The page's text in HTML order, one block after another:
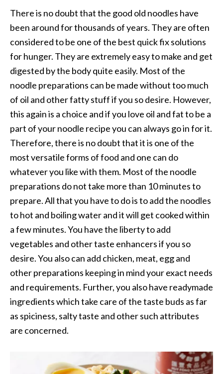
There is no doubt that the good old noodles have
been around for thousands of years. They are often
considered to be one of the best quick fix solutions
for hunger. They are extremely easy to make and get
digested by the body quite easily. Most of the
noodle preparations can be made without too much
of oil and other fatty stuff if you so desire. However,
this again is a choice and if you love oil and fat to be a
part of your noodle recipe you can always go in for it.
Therefore, there is no doubt that it is one of the
most versatile forms of food and one can do
whatever you like with them. Most of the noodle
preparations do not take more than 10 minutes to
prepare. All that you have to do is to add the noodles
to hot and boiling water and it will get cooked within
a few minutes. You have the liberty to add
vegetables and other taste enhancers if you so
desire. You also can add chicken, meat, egg and
other preparations keeping in mind your exact needs
and requirements. Further, you also have readymade
ingredients which take care of the taste buds as far
as spiciness, salty taste and other such attributes
are concerned.